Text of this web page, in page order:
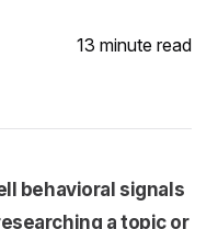
13 minute read
behavioral signals
a topic or